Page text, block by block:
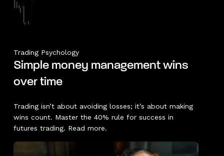
Trading Psychology
Simple money management wins
over time
Trading isn’t about avoiding losses; it’s about making
wins count. Master the 40% rule for success in
futures trading. Read more.